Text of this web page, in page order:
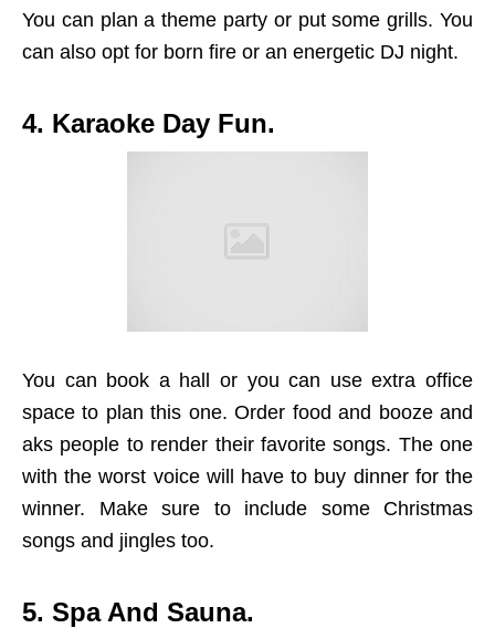
You can plan a theme party or put some grills. You
can also opt for born fire or an energetic DJ night.
4. Karaoke Day Fun.
You can book a hall or you can use extra office
space to plan this one. Order food and booze and
aks people to render their favorite songs. The one
with the worst voice will have to buy dinner for the
winner. Make sure to include some Christmas
songs and jingles too.
5. Spa And Sauna.